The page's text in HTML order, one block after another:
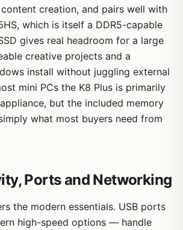
creation, and pairs well with
which is itself a DDR5-capable
gives real headroom for a large
creative projects and a
install without juggling external
mini PCs the K8 Plus is primarily
but the included memory
what most buyers need from
Ports and Networking
the modern essentials. USB ports
high-speed options — handle